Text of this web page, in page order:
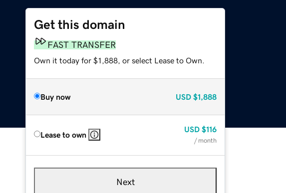
Get this domain
FAST TRANSFER
Own it today for $1,888, or select Lease to Own.
Buy now USD $1,888
Lease to own
USD $116
/ month
Next